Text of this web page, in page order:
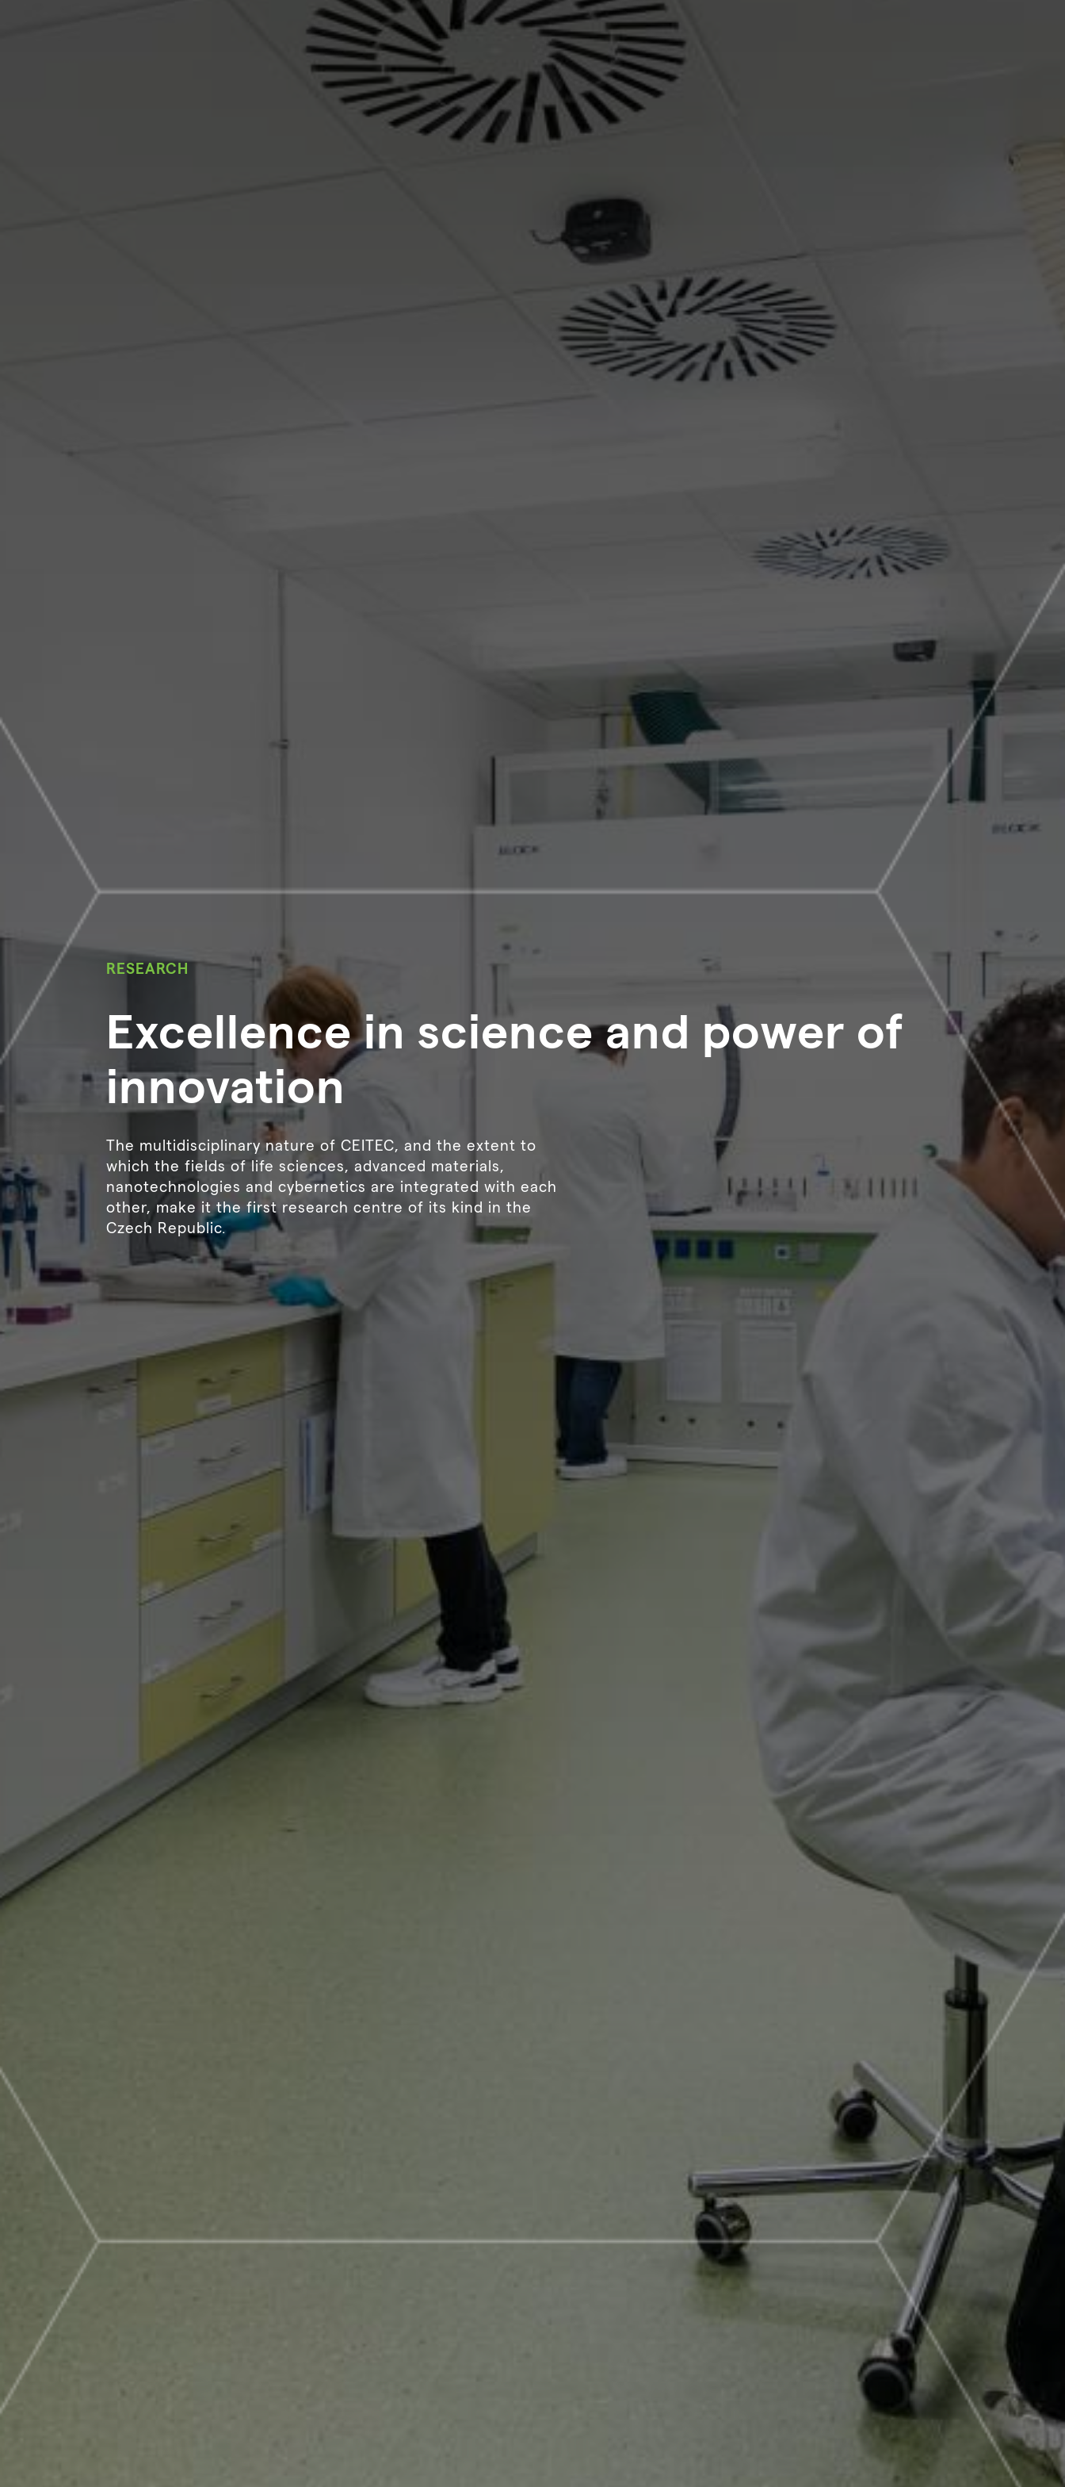
RESEARCH
Excellence in science and power of
innovation
The multidisciplinary nature of CEITEC, and the extent to
which the fields of life sciences, advanced materials,
nanotechnologies and cybernetics are integrated with each
other, make it the first research centre of its kind in the
Czech Republic.